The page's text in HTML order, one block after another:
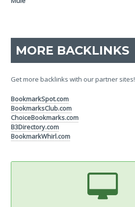
MORE BACKLINKS
Get more backlinks with our partner sites!
BookmarkSpot.com
BookmarksClub.com
ChoiceBookmarks.com
B3Directory.com
BookmarkWhirl.com